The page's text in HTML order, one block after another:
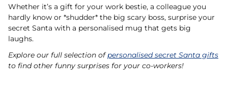
Whether it’s a gift for your work bestie, a colleague you
hardly know or *shudder* the big scary boss, surprise your
secret Santa with a personalised mug that gets big
laughs.
Explore our full selection ofpersonalised secret Santa gifts
to find other funny surprises for your co-workers!